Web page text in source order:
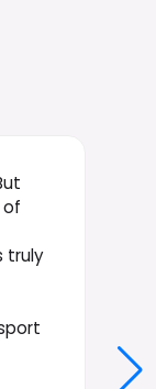
of
truly